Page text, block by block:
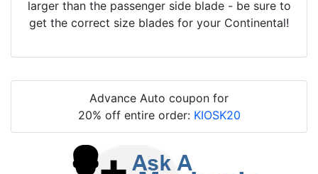
larger than the passenger side blade - be sure to
get the correct size blades for your Continental!
Advance Auto coupon for
20% off entire order: KIOSK20